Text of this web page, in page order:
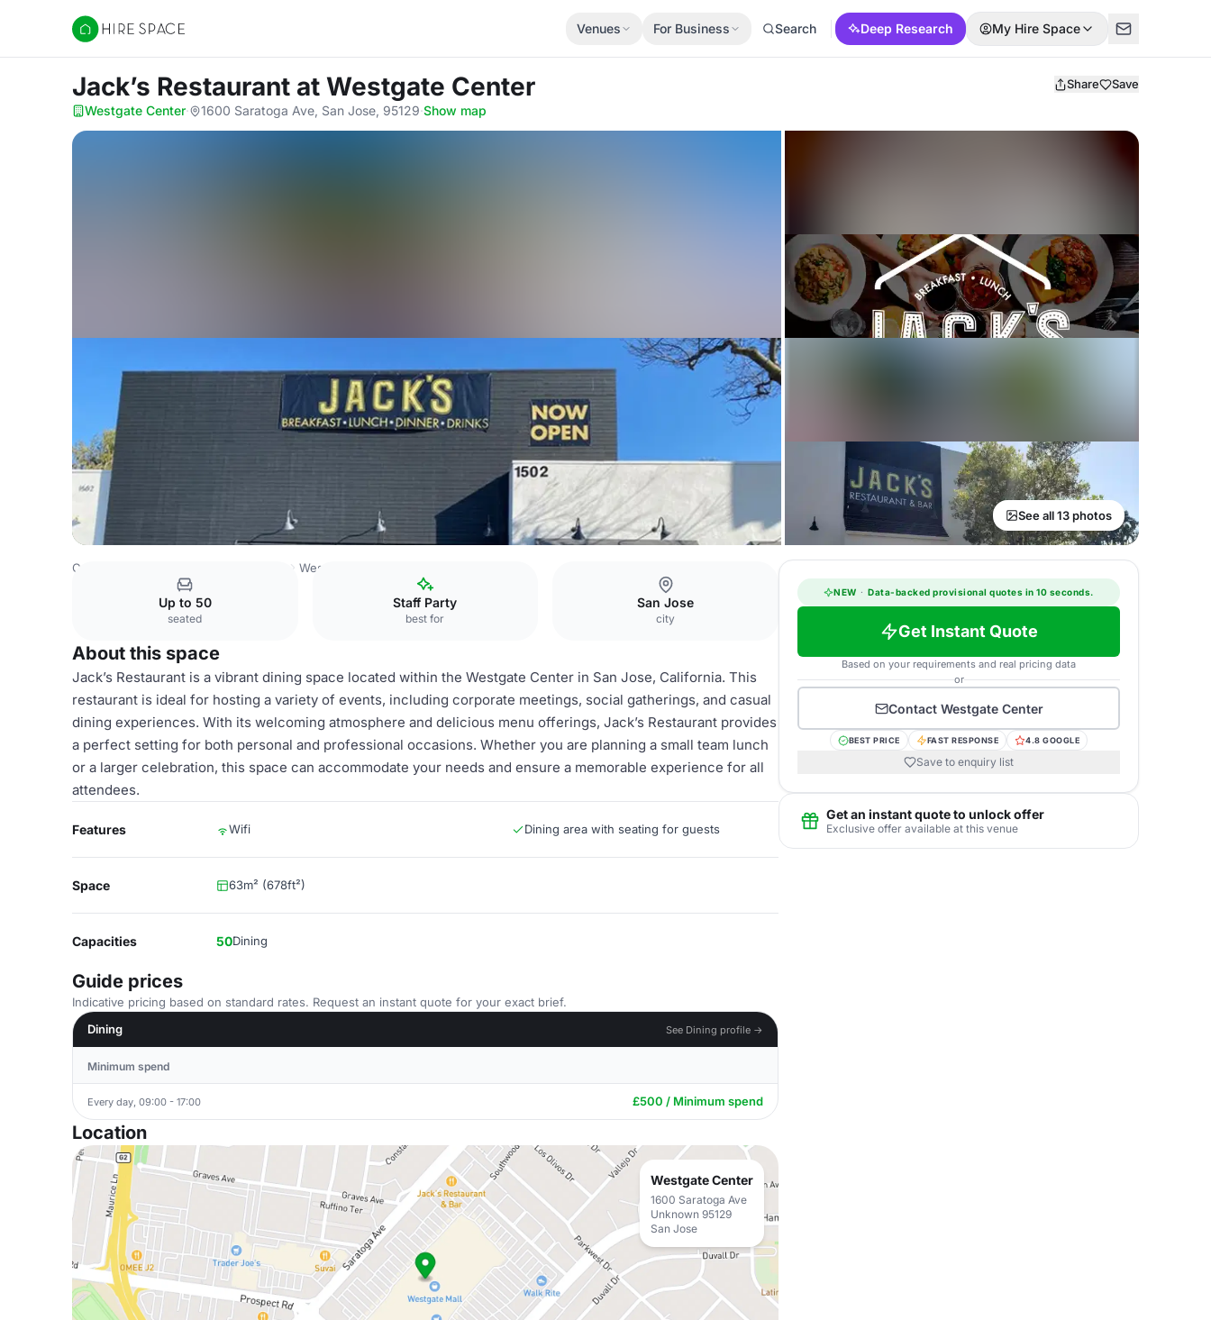
Hire Space
Venues For Business Search Deep Research My Hire Space
Jack’s Restaurant at Westgate Center Share Save
Westgate Center· 1600 Saratoga Ave, San Jose, 95129·Show map
See all 13 photos
Costa Rica Venues Westgate Center
Up to 50
seated
Staff Party
best for
San Jose
city
About this space
Jack’s Restaurant is a vibrant dining space located within the Westgate Center in San Jose, California. This
restaurant is ideal for hosting a variety of events, including corporate meetings, social gatherings, and casual
dining experiences. With its welcoming atmosphere and delicious menu offerings, Jack’s Restaurant provides
a perfect setting for both personal and professional occasions. Whether you are planning a small team lunch
or a larger celebration, this space can accommodate your needs and ensure a memorable experience for all
attendees.
Features Wifi Dining area with seating for guests
Space 63m² (678ft²)
Capacities 50Dining
Guide prices
Indicative pricing based on standard rates. Request an instant quote for your exact brief.
Dining
See Dining profile →
Minimum spend
Every day, 09:00 - 17:00 £500 / Minimum spend
Location
Westgate Center
1600 Saratoga Ave
Unknown 95129
San Jose
NEW · Data-backed provisional quotes in 10 seconds.
Get Instant Quote
Based on your requirements and real pricing data
or
Contact Westgate Center
BEST PRICE FAST RESPONSE 4.8 GOOGLE
Save to enquiry list
Get an instant quote to unlock offer
Exclusive offer available at this venue